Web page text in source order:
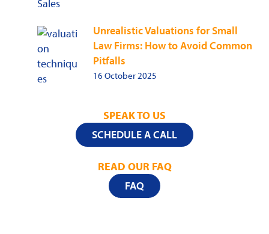
Unrealistic Valuations for Small
Law Firms: How to Avoid Common
Pitfalls
16 October 2025
SPEAK TO US
SCHEDULE A CALL
READ OUR FAQ
FAQ